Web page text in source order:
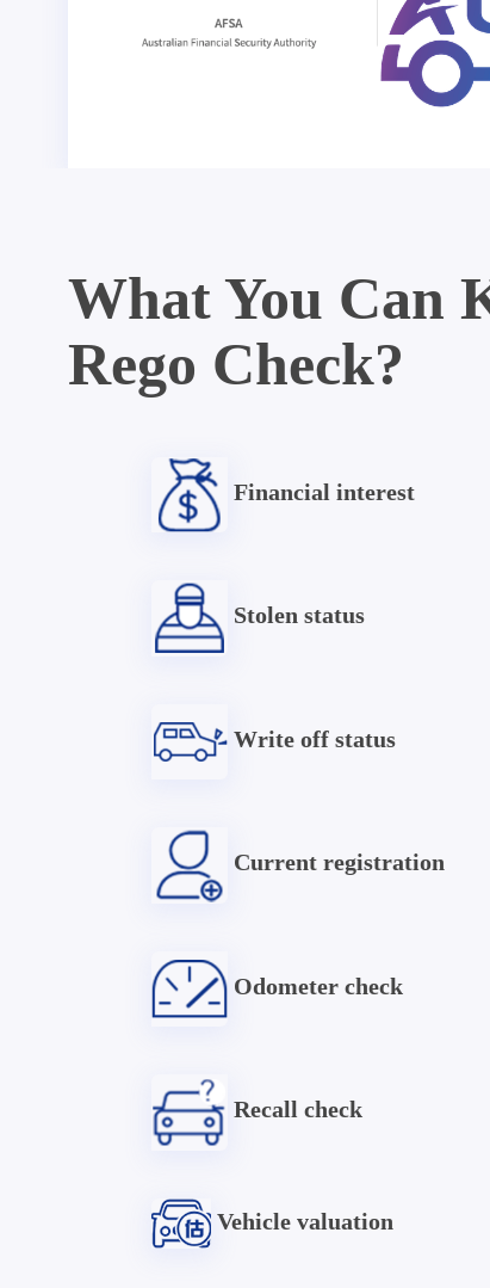
What You Can
Rego Check?
Financial interest
Stolen status
Write off status
Current registration
Odometer check
Recall check
Vehicle valuation